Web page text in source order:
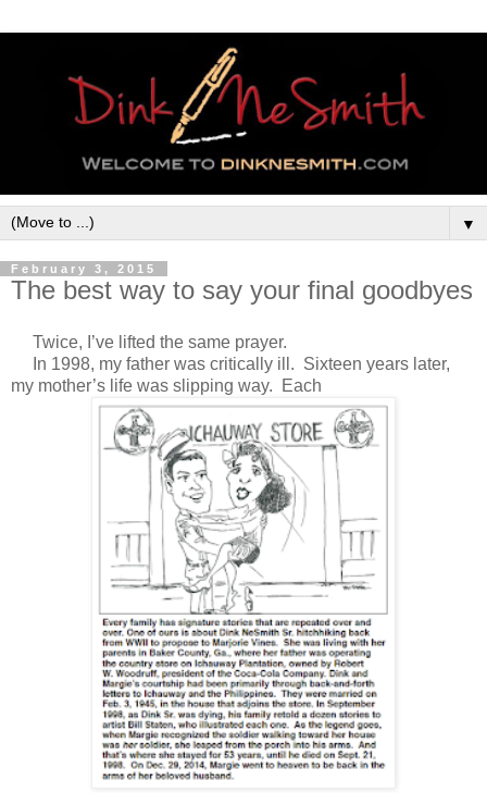
▼
February 3, 2015
The best way to say your final goodbyes
Twice, I’ve lifted the same prayer.
In 1998, my father was critically ill. Sixteen years later,
my mother’s life was slipping way. Each